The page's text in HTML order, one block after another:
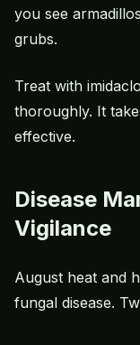
you see
grubs.
Treat with
thoroughly. It
effective.
Disease
Vigilance
August heat and
fungal disease.